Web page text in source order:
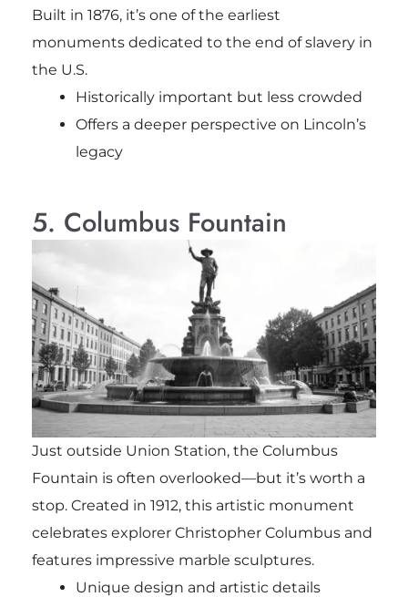
Built in 1876, it’s one of the earliest
monuments dedicated to the end of slavery in
the U.S.
Historically important but less crowded
Offers a deeper perspective on Lincoln’s
legacy
5. Columbus Fountain
Just outside Union Station, the Columbus
Fountain is often overlooked—but it’s worth a
stop. Created in 1912, this artistic monument
celebrates explorer Christopher Columbus and
features impressive marble sculptures.
Unique design and artistic details